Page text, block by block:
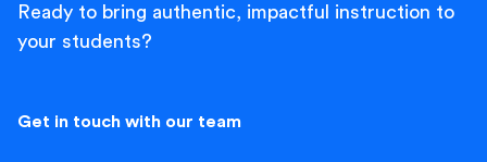
Ready to bring authentic, impactful instruction to
your students?
Get in touch with our team